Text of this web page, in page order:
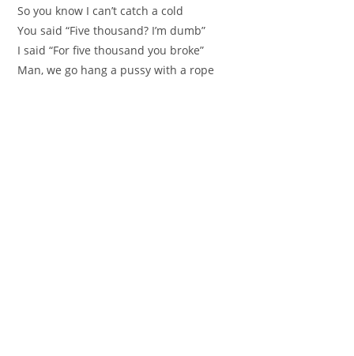
So you know I can’t catch a cold
You said “Five thousand? I’m dumb”
I said “For five thousand you broke”
Man, we go hang a pussy with a rope